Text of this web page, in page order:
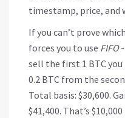
timestamp, price, and
If you can’t prove
forces you to use FIFO-
sell the first 1 BTC you
0.2 BTC from the
Total basis: $30,600.
$41,400. That’s